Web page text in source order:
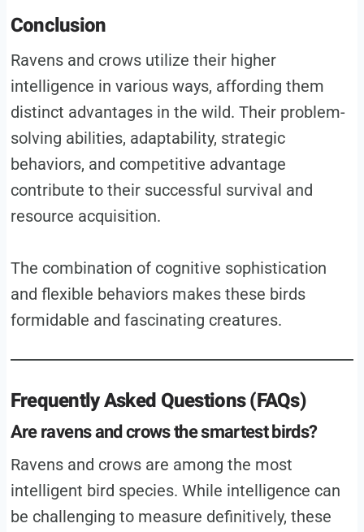
Conclusion
Ravens and crows utilize their higher
intelligence in various ways, affording them
distinct advantages in the wild. Their problem-
solving abilities, adaptability, strategic
behaviors, and competitive advantage
contribute to their successful survival and
resource acquisition.
The combination of cognitive sophistication
and flexible behaviors makes these birds
formidable and fascinating creatures.
Frequently Asked Questions (FAQs)
Are ravens and crows the smartest birds?
Ravens and crows are among the most
intelligent bird species. While intelligence can
be challenging to measure definitively, these